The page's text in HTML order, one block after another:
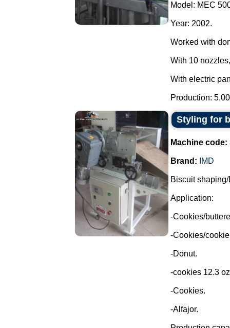
Model: MEC
Year: 2002.
Worked with
With 10
With electric
Production:
Styling for
Machine code:
Brand: IMD
Biscuit
Application:
-Cookies/
-Cookies/
-Donut.
-cookies 12.3
-Cookies.
-Alfajor.